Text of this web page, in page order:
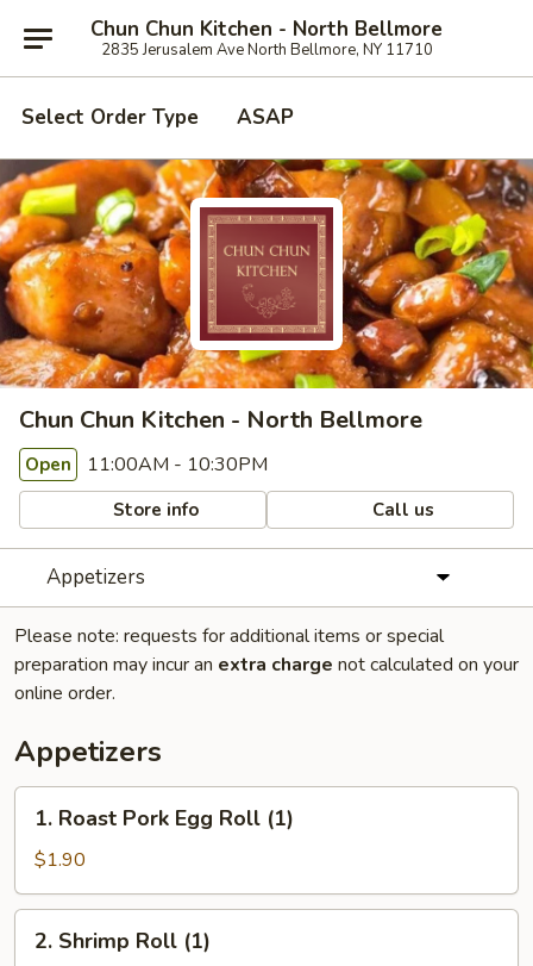
Chun Chun Kitchen - North Bellmore
2835 Jerusalem Ave North Bellmore, NY 11710
Select Order Type ASAP
Chun Chun Kitchen - North Bellmore
Open 11:00AM - 10:30PM
Store info Call us
Appetizers
Please note: requests for additional items or special
preparation may incur an extra charge not calculated on your
online order.
Appetizers
Roast
Pork
Egg
Roll
(1)
1. Roast Pork Egg Roll (1)
$1.90
Shrimp
2. Shrimp Roll (1)